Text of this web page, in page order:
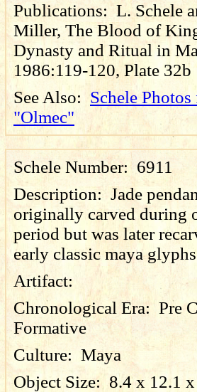
Publications: L. Schele
Miller, The Blood of
Dynasty and Ritual in
1986:119-120, Plate 32b
See Also: Schele Photos
"Olmec"
Schele Number: 6911
Description: Jade
originally carved during
period but was later
early classic maya
Artifact:
Chronological Era: Pre
Formative
Culture: Maya
Object Size:8.4 x 12.1